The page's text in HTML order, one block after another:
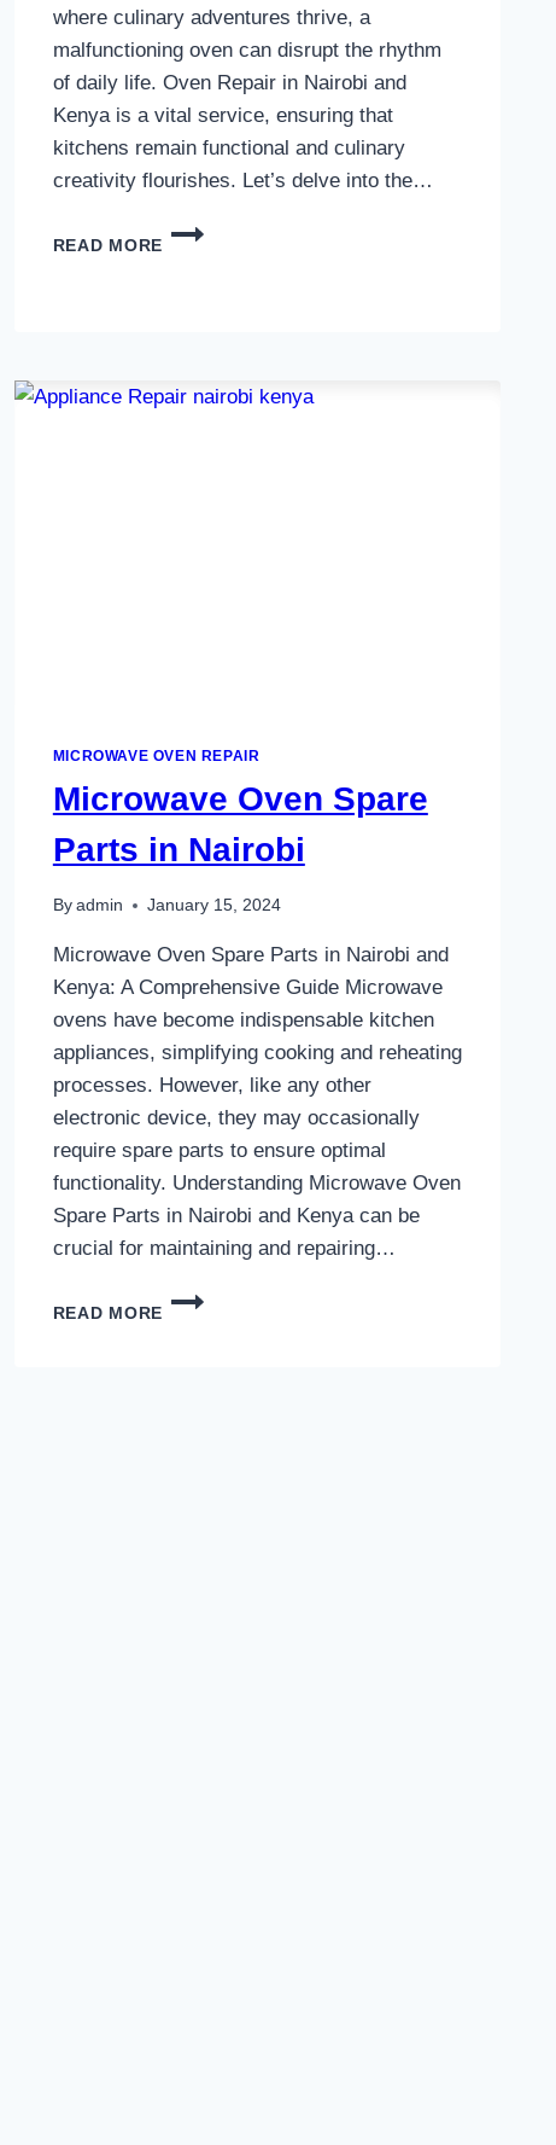
where culinary adventures thrive, a
malfunctioning oven can disrupt the rhythm
of daily life. Oven Repair in Nairobi and
Kenya is a vital service, ensuring that
kitchens remain functional and culinary
creativity flourishes. Let’s delve into the…
READ MORE
OVEN
REPAIR
MICROWAVE OVEN REPAIR
Microwave Oven Spare
Parts in Nairobi
By admin January 15, 2024
Microwave Oven Spare Parts in Nairobi and
Kenya: A Comprehensive Guide Microwave
ovens have become indispensable kitchen
appliances, simplifying cooking and reheating
processes. However, like any other
electronic device, they may occasionally
require spare parts to ensure optimal
functionality. Understanding Microwave Oven
Spare Parts in Nairobi and Kenya can be
crucial for maintaining and repairing…
READ MORE
MICROWAVE
OVEN